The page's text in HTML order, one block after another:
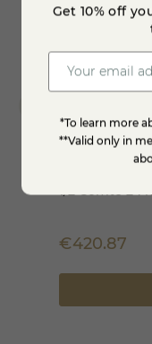
1/2 Comté 24
€420.87
Get 10% off
*To learn more
**Valid only in